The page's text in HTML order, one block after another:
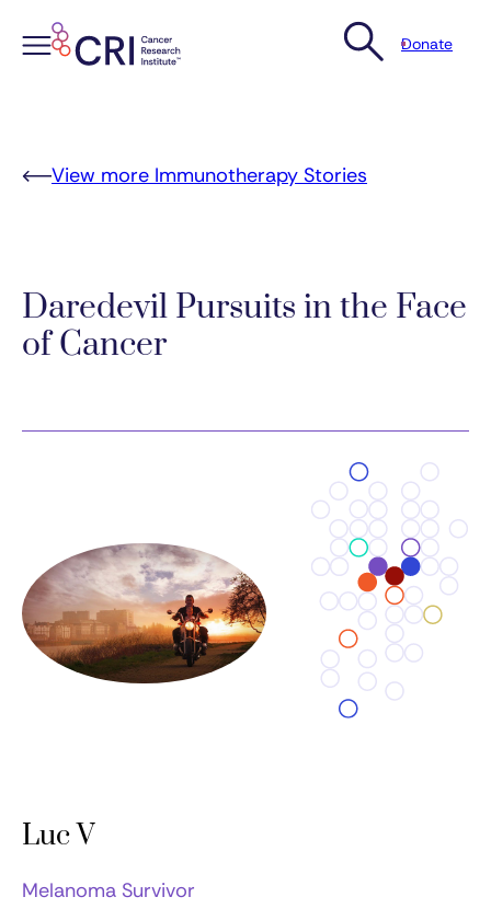
Donate
View more Immunotherapy Stories
Daredevil Pursuits in the Face
of Cancer
Luc V
Melanoma Survivor